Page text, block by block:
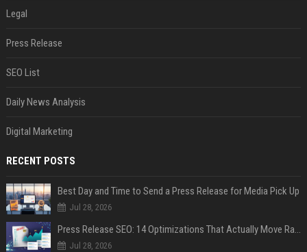
Legal
Press Release
SEO List
Daily News Analysis
Digital Marketing
RECENT POSTS
Best Day and Time to Send a Press Release for Media Pick Up
Jul 28, 2026
Press Release SEO: 14 Optimizations That Actually Move Rankings
Jul 28, 2026